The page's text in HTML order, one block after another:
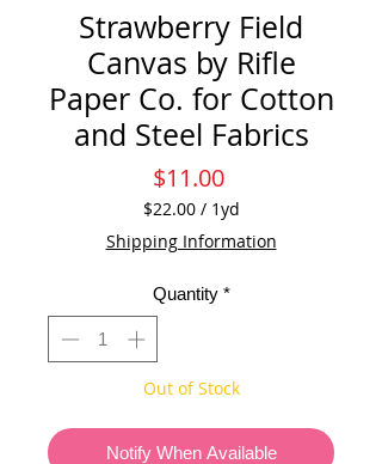
Strawberry Field
Canvas by Rifle
Paper Co. for Cotton
and Steel Fabrics
$11.00Price
$22.00 / 1yd
$22.00
per
Yard
Shipping Information
Quantity *
Out of Stock
Notify When Available